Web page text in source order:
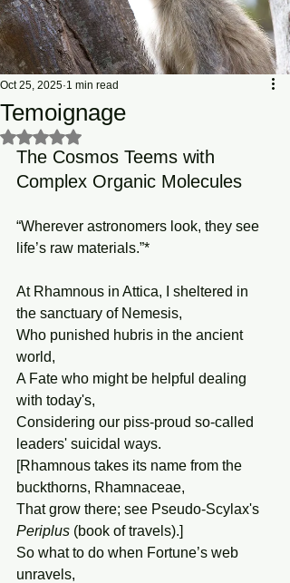
Temoignage
Oct 25, 2025 1 min read
Rated NaN out of 5 stars.
The Cosmos Teems with
Complex Organic Molecules
“Wherever astronomers look, they see
life’s raw materials.”*
At Rhamnous in Attica, I sheltered in
the sanctuary of Nemesis,
Who punished hubris in the ancient
world,
A Fate who might be helpful dealing
with today's,
Considering our piss-proud so-called
leaders' suicidal ways.
[Rhamnous takes its name from the
buckthorns, Rhamnaceae,
That grow there; see Pseudo-Scylax's
Periplus (book of travels).]
So what to do when Fortune’s web
unravels,